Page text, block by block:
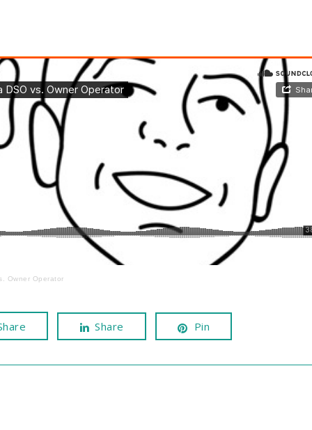
Owner Operator
Share Pin